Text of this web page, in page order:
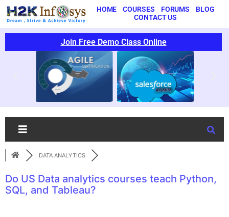
HOME COURSES FORUMS
BLOG
CONTACT US
Join Free Demo Class Online
DATA ANALYTICS
Do US Data analytics courses teach Python,
SQL, and Tableau?